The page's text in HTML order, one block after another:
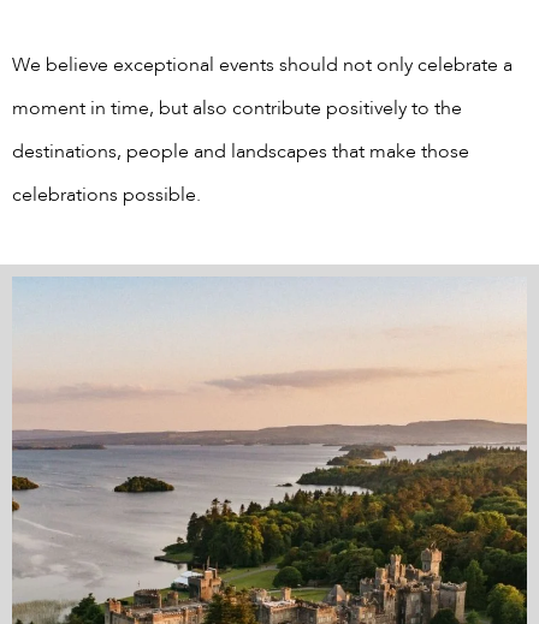
We believe exceptional events should not only celebrate a
moment in time, but also contribute positively to the
destinations, people and landscapes that make those
celebrations possible.